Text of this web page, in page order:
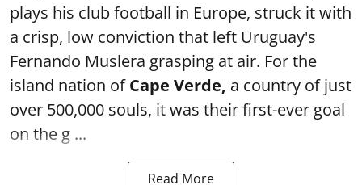
plays his club football in Europe, struck it with
a crisp, low conviction that left Uruguay's
Fernando Muslera grasping at air. For the
island nation ofCape Verde, a country of just
over 500,000 souls, it was their first-ever goal
on the g ...
Read More